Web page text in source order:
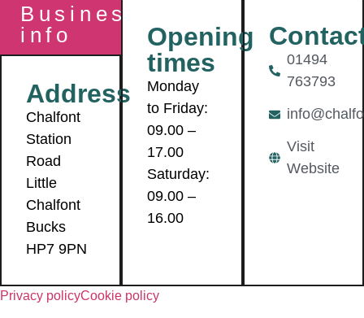
Business
info
Chalfont
Station
Road
Little
Chalfont
Bucks
HP7 9PN
Address
Monday
to Friday:
09.00 –
17.00
Saturday:
09.00 –
16.00
Opening
times
01494
763793
Visit
Website
Privacy policyCookie policy